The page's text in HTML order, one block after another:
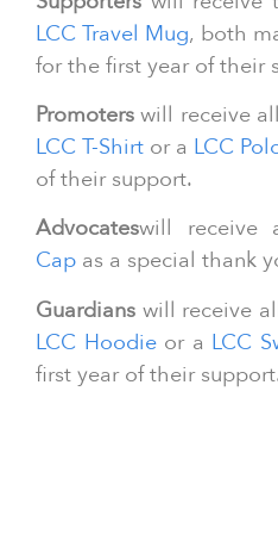
LCC Travel Mug, both
for the first year of their
Promoters will receive all
LCC T-Shirt or a LCC
of their support.
Advocateswill receive
Cap as a special thank
Guardians will receive
LCC Hoodieor a LCC
first year of their